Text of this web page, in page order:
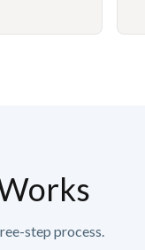
step process.